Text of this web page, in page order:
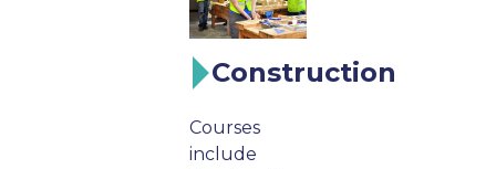
Construction
Courses
include